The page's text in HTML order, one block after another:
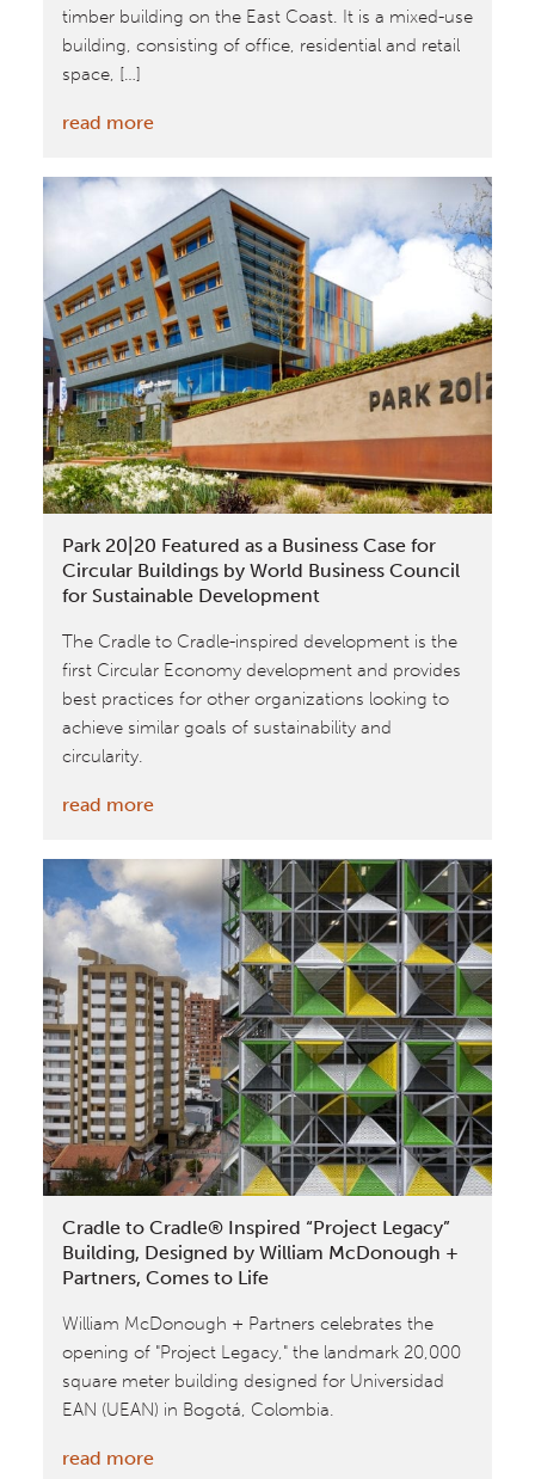
timber building on the East Coast. It is a mixed-use
building, consisting of office, residential and retail
space, […]
read more:
Plaza
Receives
AIA
DC
Chapter
Design
Award
2023
Park 20|20 Featured as a Business Case for
Circular Buildings by World Business Council
for Sustainable Development
The Cradle to Cradle-inspired development is the
first Circular Economy development and provides
best practices for other organizations looking to
achieve similar goals of sustainability and
circularity.
read more:
20|20
Featured
as
a
Business
Case
for
Circular
Buildings
by
World
Council
for
Development
Cradle to Cradle® Inspired “Project Legacy”
Building, Designed by William McDonough +
Partners, Comes to Life
William McDonough + Partners celebrates the
opening of "Project Legacy," the landmark 20,000
square meter building designed for Universidad
EAN (UEAN) in Bogotá, Colombia.
read more: